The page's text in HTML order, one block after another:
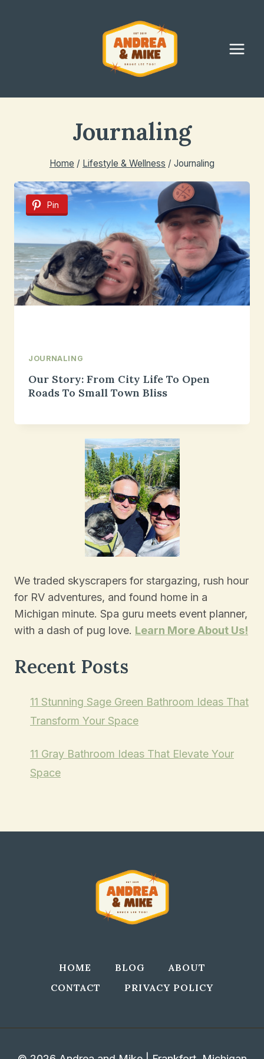
Journaling
Home / Lifestyle & Wellness / Journaling
Pin
JOURNALING
Our Story: From City Life To Open
Roads To Small Town Bliss
We traded skyscrapers for stargazing, rush hour
for RV adventures, and found home in a
Michigan minute. Spa guru meets event planner,
with a dash of pug love. Learn More About Us!
Recent Posts
11 Stunning Sage Green Bathroom Ideas That
Transform Your Space
11 Gray Bathroom Ideas That Elevate Your
Space
HOME BLOG
ABOUT
CONTACT
PRIVACY POLICY